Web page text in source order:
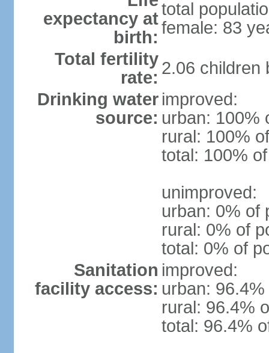
expectancy at
birth:
total
female: 83
Total fertility
rate: 2.06 children
Drinking water
source:
improved:
urban: 100%
rural: 100%
total: 100%
unimproved:
urban: 0% of
rural: 0% of
total: 0% of
Sanitation
facility access:
improved:
urban:
rural: 96.4%
total: 96.4%